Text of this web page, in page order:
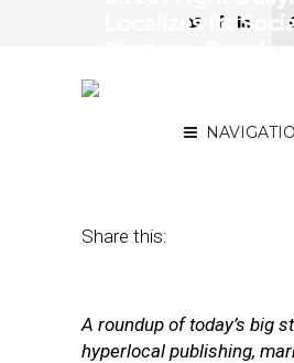
Localizes Its
Share this:
A roundup of today’s big
hyperlocal publishing,